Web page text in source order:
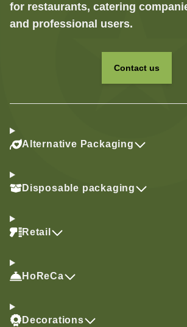
for restaurants, catering
and professional users.
Contact us
Alternative Packaging
Disposable packaging
Retail
HoReCa
Decorations